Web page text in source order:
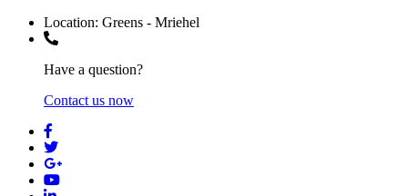
Location: Greens - Mriehel
Have a question?
Contact us now